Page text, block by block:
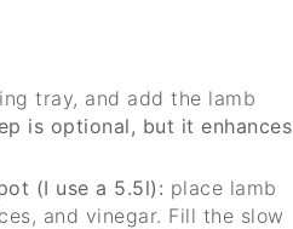
tray, and add the lamb
is optional, but it enhances
(I use a 5.5l): place lamb
and vinegar. Fill the slow